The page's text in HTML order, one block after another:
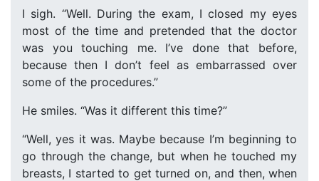
I sigh. “Well. During the exam, I closed my eyes
most of the time and pretended that the doctor
was you touching me. I’ve done that before,
because then I don’t feel as embarrassed over
some of the procedures.”
He smiles. “Was it different this time?”
“Well, yes it was. Maybe because I’m beginning to
go through the change, but when he touched my
breasts, I started to get turned on, and then, when